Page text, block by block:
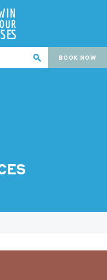
BOOK NOW